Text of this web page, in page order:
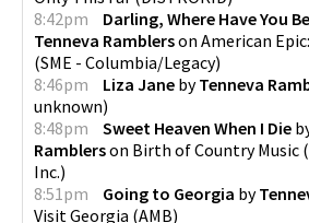
8:42pm
Darling, Where Have You
Tenneva Ramblerson American
(SME - Columbia/Legacy)
8:46pm
Liza Jane byTenneva
unknown)
8:48pm
Sweet Heaven When I Die
Ramblerson Birth of Country Music (
Inc.)
8:51pm
Going to Georgia by
Visit Georgia (AMB)